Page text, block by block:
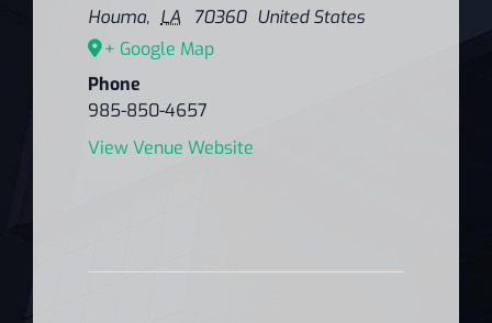
Houma, LA 70360 United States
+ Google Map
Phone
985-850-4657
View Venue Website